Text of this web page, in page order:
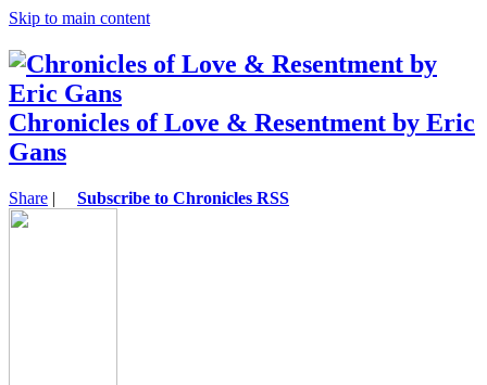
Skip to main content
Chronicles of Love & Resentment by Eric
Gans
Share | Subscribe to Chronicles RSS